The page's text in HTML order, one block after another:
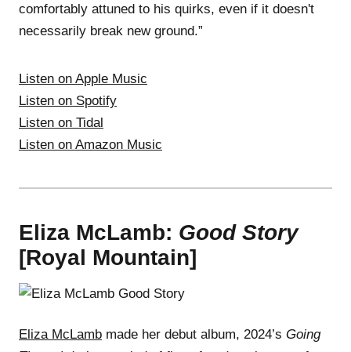
comfortably attuned to his quirks, even if it doesn't
necessarily break new ground.”
Listen on Apple Music
Listen on Spotify
Listen on Tidal
Listen on Amazon Music
Eliza McLamb: Good Story
[Royal Mountain]
Eliza McLamb made her debut album, 2024’s Going